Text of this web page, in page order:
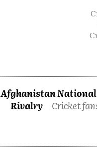
Afghanistan National
Rivalry
Cricket